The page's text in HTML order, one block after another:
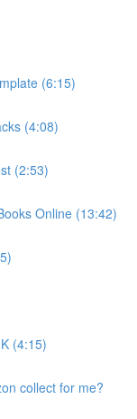
(6:15)
(4:08)
(2:53)
Online (13:42)
(4:15)
collect for me?